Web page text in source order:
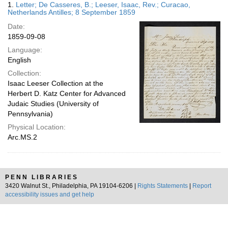
display
page
Results
1. Letter; De Casseres, B.; Leeser, Isaac, Rev.; Curacao,
Netherlands Antilles; 8 September 1859
Date:
1859-09-08
Language:
English
Collection:
Isaac Leeser Collection at the
Herbert D. Katz Center for Advanced
Judaic Studies (University of
Pennsylvania)
Physical Location:
Arc.MS.2
PENN LIBRARIES
3420 Walnut St., Philadelphia, PA 19104-6206 |
Rights Statements
Report
accessibility issues and get help